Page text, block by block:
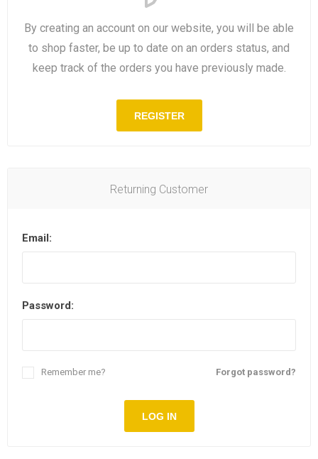
By creating an account on our website, you will be able
to shop faster, be up to date on an orders status, and
keep track of the orders you have previously made.
REGISTER
Returning Customer
Email:
Password:
Forgot password?
Remember me?
LOG IN